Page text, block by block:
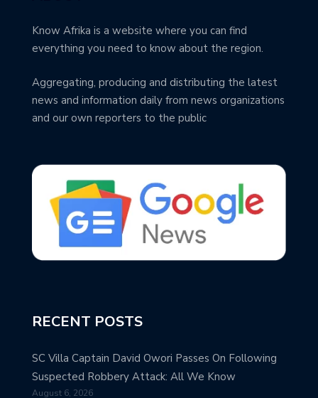
Know Afrika is a website where you can find
everything you need to know about the region.
Aggregating, producing and distributing the latest
news and information daily from news organizations
and our own reporters to the public
RECENT POSTS
SC Villa Captain David Owori Passes On Following
Suspected Robbery Attack: All We Know
August 6, 2026